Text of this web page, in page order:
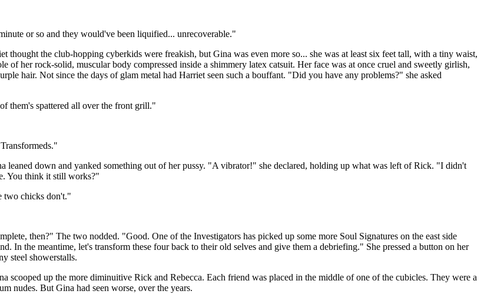
or so and they would've been liquified... unrecoverable."
the club-hopping cyberkids were freakish, but Gina was even more so... she was at least six feet tall, with a tiny waist,
of her rock-solid, muscular body compressed inside a shimmery latex catsuit. Her face was at once cruel and sweetly girlish,
hair. Not since the days of glam metal had Harriet seen such a bouffant. "Did you have any problems?" she asked
them's spattered all over the front grill."
leaned down and yanked something out of her pussy. "A vibrator!" she declared, holding up what was left of Rick. "I didn't
You think it still works?"
two chicks don't."
then?" The two nodded. "Good. One of the Investigators has picked up some more Soul Signatures on the east side
In the meantime, let's transform these four back to their old selves and give them a debriefing." She pressed a button on her
steel showerstalls.
up the more diminuitive Rick and Rebecca. Each friend was placed in the middle of one of the cubicles. They were a
nudes. But Gina had seen worse, over the years.